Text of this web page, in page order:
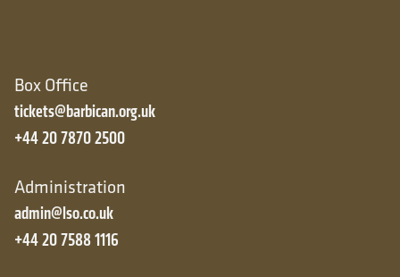
Box Office
tickets@barbican.org.uk
+44 20 7870 2500
Administration
admin@lso.co.uk
+44 20 7588 1116